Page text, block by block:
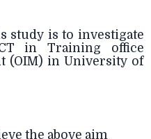
study is to investigate
in Training office
(OIM) in University of
the above aim